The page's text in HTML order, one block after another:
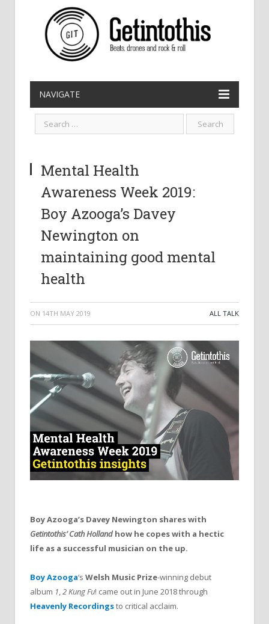
NAVIGATE
Mental Health
Awareness Week 2019:
Boy Azooga’s Davey
Newington on
maintaining good mental
health
ON 14TH MAY 2019 ALL TALK
Boy Azooga’s Davey Newington shares with
Getintothis’ Cath Holland how he copes with a hectic
life as a successful musician on the up.
Boy Azooga‘s Welsh Music Prize-winning debut
album 1,2 Kung Fu! came out in June 2018 through
Heavenly Recordingsto critical acclaim.